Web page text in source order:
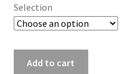
Selection
Add to cart